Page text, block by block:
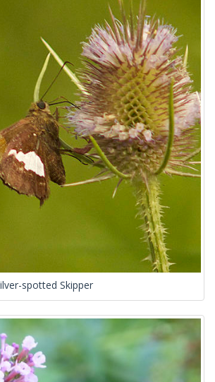
spotted Skipper